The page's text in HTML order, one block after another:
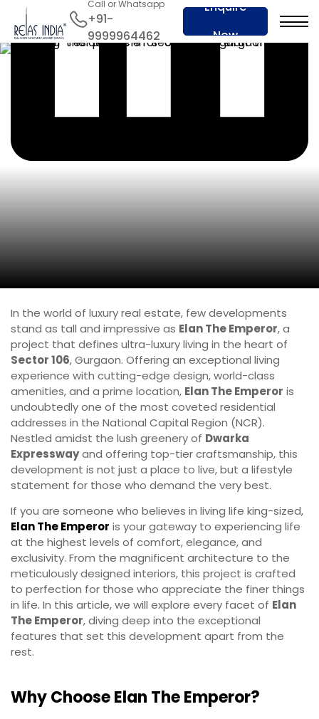
Call or Whatsapp
+91-
9999964462
Enquire
Now
In the world of luxury real estate, few developments
stand as tall and impressive as Elan The Emperor, a
project that defines ultra-luxury living in the heart of
Sector 106, Gurgaon. Offering an exceptional living
experience with cutting-edge design, world-class
amenities, and a prime location, Elan The Emperor is
undoubtedly one of the most coveted residential
addresses in the National Capital Region (NCR).
Nestled amidst the lush greenery of Dwarka
Expresswayand offering top-tier craftsmanship, this
development is not just a place to live, but a lifestyle
statement for those who demand the very best.
If you are someone who believes in living life king-sized,
Elan The Emperor is your gateway to experiencing life
at the highest levels of comfort, elegance, and
exclusivity. From the magnificent architecture to the
meticulously designed interiors, this project is crafted
to perfection for those who appreciate the finer things
in life. In this article, we will explore every facet of Elan
The Emperor, diving deep into the exceptional
features that set this development apart from the
rest.
Why Choose Elan The Emperor?